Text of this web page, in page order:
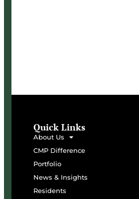
Quick Links
About Us
CMP Difference
Portfolio
News & Insights
Residents